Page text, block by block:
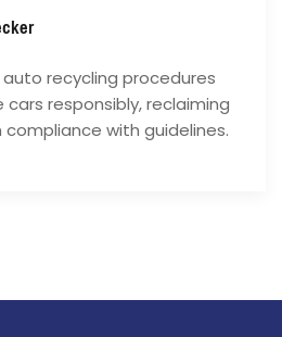
recycling procedures
responsibly, reclaiming
with guidelines.